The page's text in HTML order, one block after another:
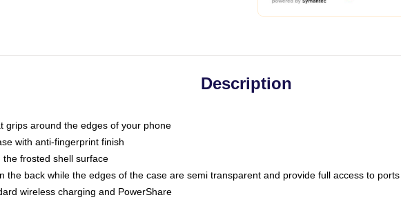
Description
grips around the edges of your phone
with anti-fingerprint finish
frosted shell surface
the back while the edges of the case are semi transparent and provide full access to ports
wireless charging and PowerShare